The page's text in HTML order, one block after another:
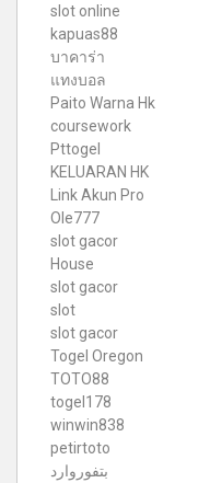
slot online
kapuas88
บาคาร่า
แทงบอล
Paito Warna Hk
coursework
Pttogel
KELUARAN HK
Link Akun Pro
Ole777
slot gacor
House
slot gacor
slot
slot gacor
Togel Oregon
TOTO88
togel178
winwin838
petirtoto
بتفوروارد